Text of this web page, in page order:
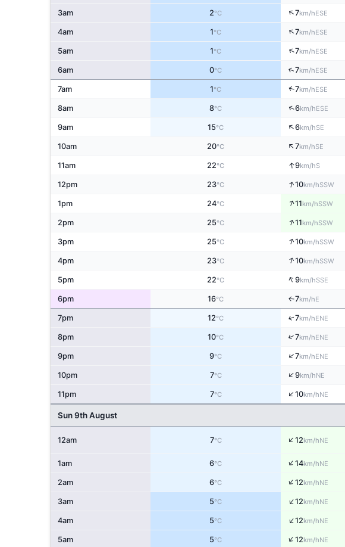
3am 2°C ↑7km/hESE
4am 1°C ↑7km/hESE
5am 1°C ↑7km/hESE
6am 0°C ↑7km/hESE
7am 1°C ↑7km/hESE
8am 8°C ↑6km/hESE
9am 15°C ↑6km/hSE
10am 20°C ↑7km/hSE
11am 22°C ↑9km/hS
12pm 23°C ↑10km/hSSW
1pm 24°C ↑11km/hSSW
2pm 25°C ↑11km/hSSW
3pm 25°C ↑10km/hSSW
4pm 23°C ↑10km/hSSW
5pm 22°C ↑9km/hSSE
6pm 16°C ↑7km/hE
7pm 12°C ↑7km/hENE
8pm 10°C ↑7km/hENE
9pm 9°C ↑7km/hENE
10pm 7°C ↑9km/hNE
11pm 7°C ↑10km/hNE
Sun 9th August
12am 7°C ↑12km/hNE
1am 6°C ↑14km/hNE
2am 6°C ↑12km/hNE
3am 5°C ↑12km/hNE
4am 5°C ↑12km/hNE
5am 5°C ↑12km/hNE